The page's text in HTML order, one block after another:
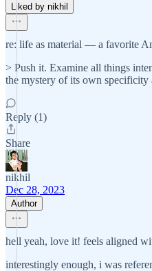
Liked by nikhil
re: life as material — a favorite
> Push it. Examine all things
the mystery of its own
Reply (1)
Share
nikhil
Dec 28, 2023
Author
hell yeah, love it! feels aligned
interestingly enough, i was